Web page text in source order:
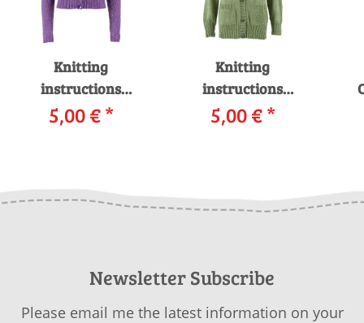
Knitting
instructions
Cardigan WAD-008-
14 WOOLADDICTS
5,00 €*
Knitting
instructions
Cardigan WAD-008-
23 WOOLADDICTS
5,00 €*
Newsletter Subscribe
Please email me the latest information on your